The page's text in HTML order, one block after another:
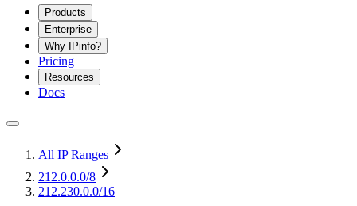
Products
Enterprise
Why IPinfo?
Pricing
Resources
Docs
All IP Ranges
212.0.0.0/8
212.230.0.0/16